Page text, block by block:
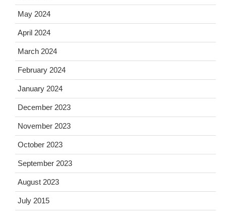
May 2024
April 2024
March 2024
February 2024
January 2024
December 2023
November 2023
October 2023
September 2023
August 2023
July 2015